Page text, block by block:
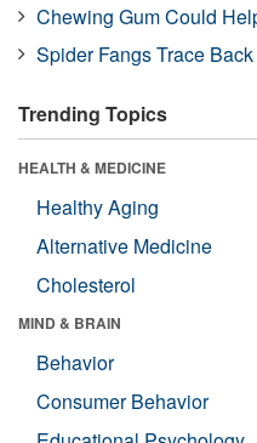
Chewing Gum Could
Spider Fangs Trace
Trending Topics
HEALTH & MEDICINE
Healthy Aging
Alternative Medicine
Cholesterol
MIND & BRAIN
Behavior
Consumer Behavior